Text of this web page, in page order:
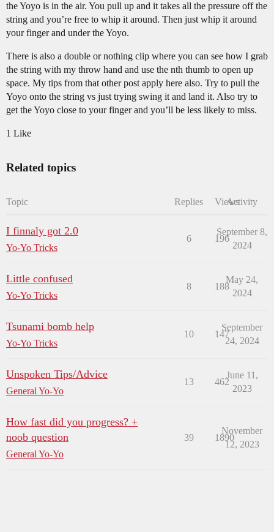
the Yoyo is in the air. You pull up and it takes all the pressure off the
string and you’re free to whip it around. Then just whip it around
your finger and under the Yoyo.
There is also a double or nothing clip where you can see how I grab
the string with my throw hand and use the nth thumb to open up
space. My tips from that other post apply here also. Try to pull the
Yoyo onto the string vs just trying swing it and land it. Also try to
get the Yoyo close to your finger and you’ll be less likely to miss.
1 Like
Related topics
Topic Replies ViewsActivity
I finnaly got 2.0
Yo-Yo Tricks
6 196
September 8,
2024
Little confused
Yo-Yo Tricks
8 188
May 24,
2024
Tsunami bomb help
Yo-Yo Tricks
10 147
September
24, 2024
Unspoken Tips/Advice
General Yo-Yo
13 462
June 11,
2023
How fast did you progress? +
noob question
General Yo-Yo
39 1890
November
12, 2023